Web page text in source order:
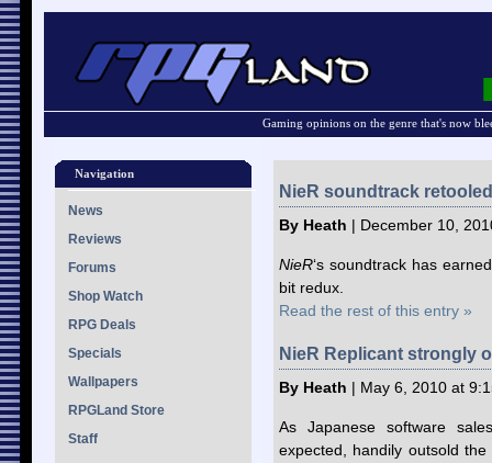
Gaming opinions on the genre that's now
Navigation
News
Reviews
Forums
Shop Watch
RPG Deals
Specials
Wallpapers
RPGLand Store
Staff
NieR soundtrack
By Heath | December 10,
NieR‘s soundtrack has
bit redux.
Read the rest of this entry »
NieR Replicant strongly
By Heath | May 6, 2010 at
As Japanese software
expected, handily outsold